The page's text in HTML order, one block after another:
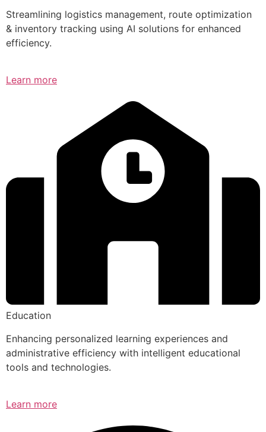
Streamlining logistics management, route optimization
& inventory tracking using AI solutions for enhanced
efficiency.
Learn more
Education
Enhancing personalized learning experiences and
administrative efficiency with intelligent educational
tools and technologies.
Learn more